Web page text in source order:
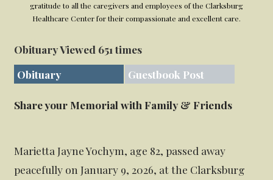
gratitude to all the caregivers and employees of the Clarksburg
Healthcare Center for their compassionate and excellent care.
Obituary Viewed 651 times
Obituary
Guestbook Post
Share your Memorial with Family & Friends
Marietta Jayne Yochym, age 82, passed away
peacefully on January 9, 2026, at the Clarksburg